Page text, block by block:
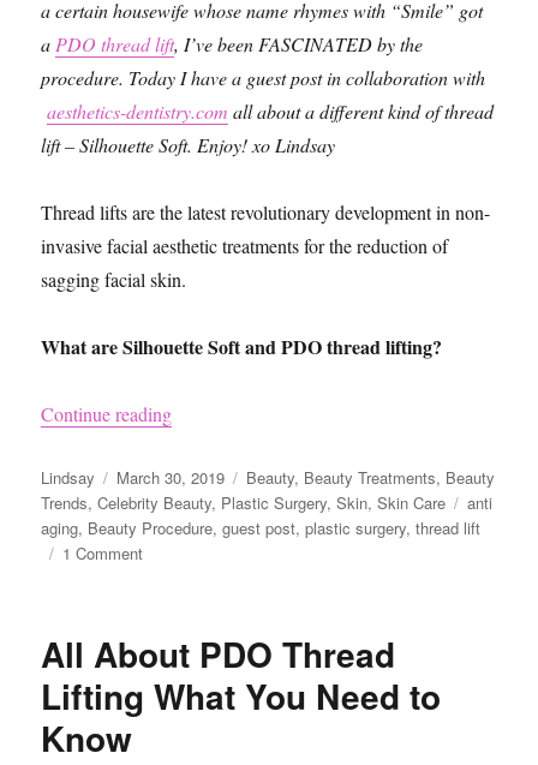
a certain housewife whose name rhymes with “Smile” got
aPDO thread lift, I’ve been FASCINATED by the
procedure. Today I have a guest post in collaboration with
aesthetics-dentistry.com all about a different kind of thread
lift – Silhouette Soft. Enjoy! xo Lindsay
Thread lifts are the latest revolutionary development in non-
invasive facial aesthetic treatments for the reduction of
sagging facial skin.
What are Silhouette Soft and PDO thread lifting?
Continue reading“Silhouette Soft vs. PDO Threads Lift”
Author
Lindsay
Posted
on
March 30, 2019 Categories
Beauty, Beauty Treatments, Beauty
Trends,Celebrity Beauty, Plastic Surgery,Skin,Skin Care Tags
anti
aging, Beauty Procedure,guest post,plastic surgery,thread lift
1 Commenton
PDO
Lift
All About PDO Thread
Lifting What You Need to
Know